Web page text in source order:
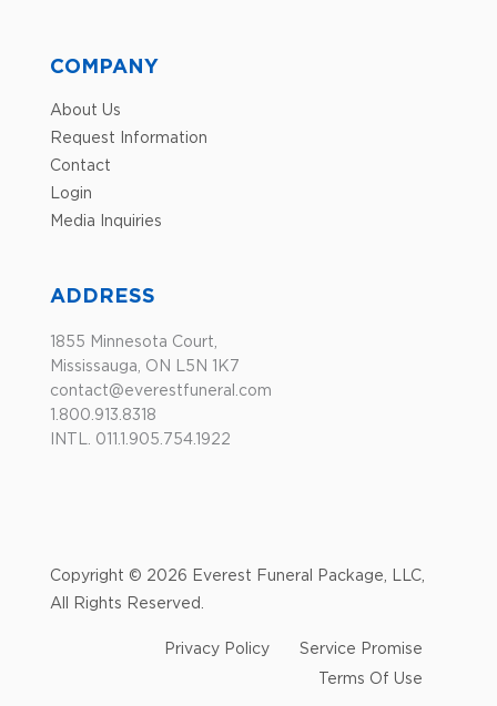
COMPANY
About Us
Request Information
Contact
Login
Media Inquiries
ADDRESS
1855 Minnesota Court,
Mississauga, ON L5N 1K7
contact@everestfuneral.com
1.800.913.8318
INTL. 011.1.905.754.1922
Copyright © 2026 Everest Funeral Package, LLC,
All Rights Reserved.
Privacy Policy
Service Promise
Terms Of Use